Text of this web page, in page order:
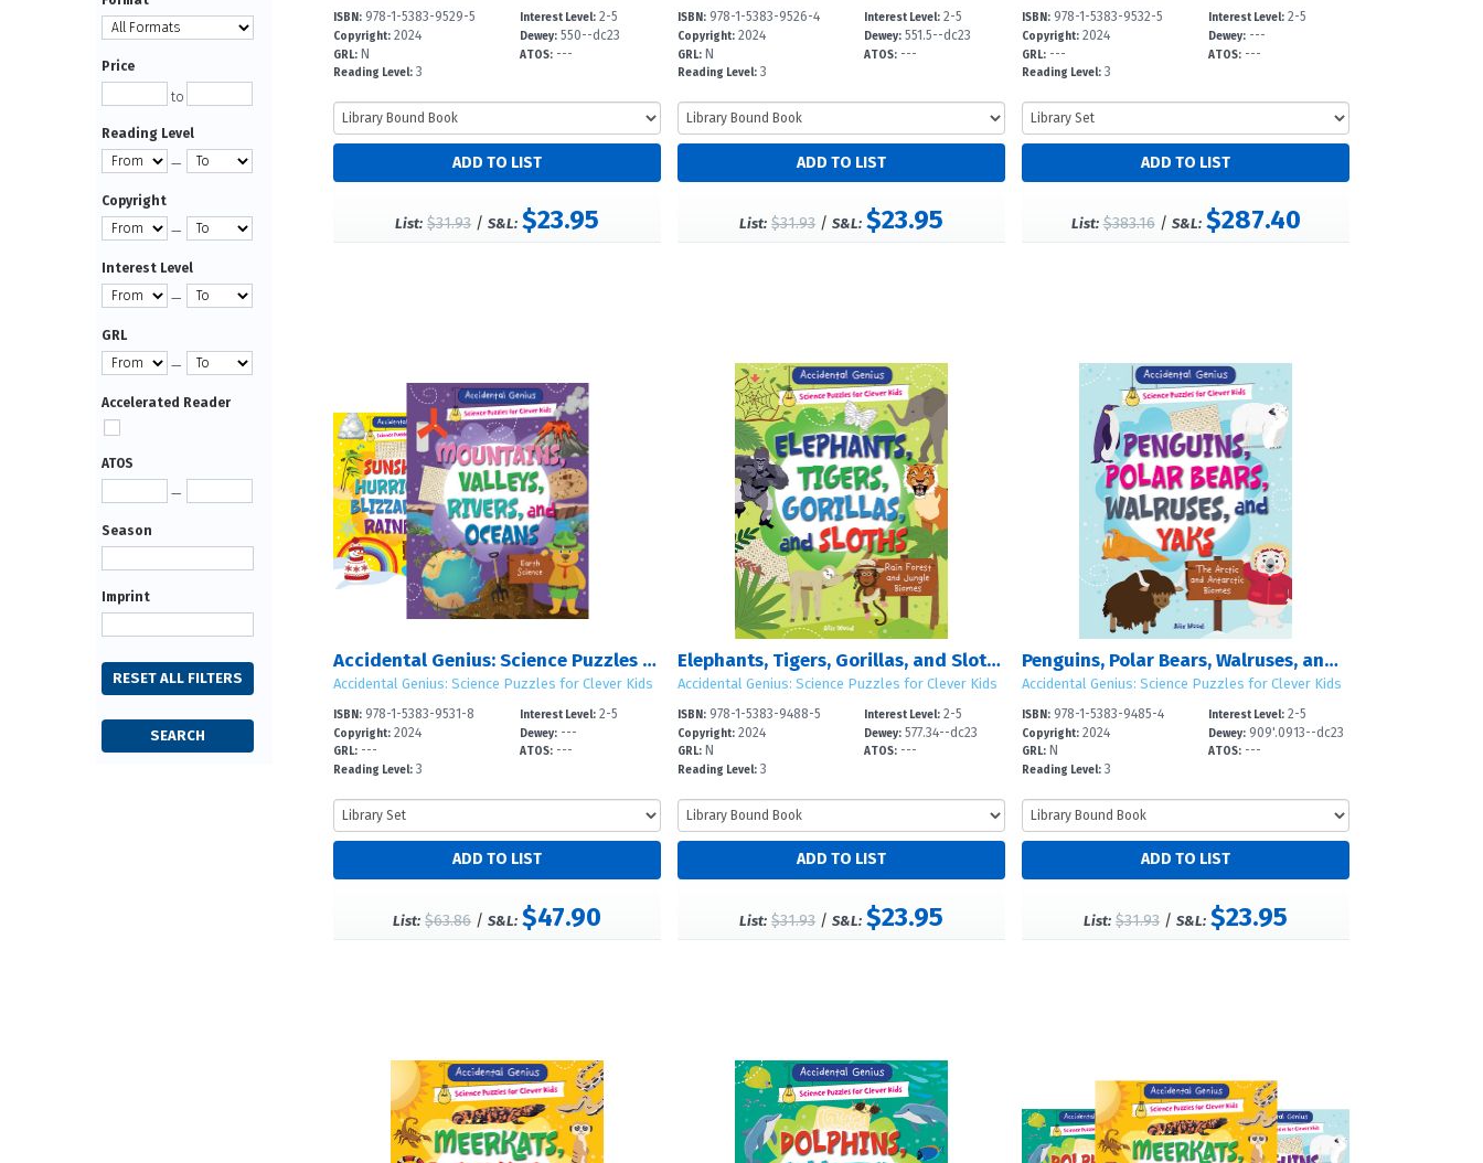
ISBN: 978-1-5383-9529-5
Copyright: 2024
GRL: N
Reading Level: 3
Interest Level: 2-5
Dewey: 550--dc23
ATOS: ---
List: $31.93 /S&L: $23.95
ISBN:978-1-5383-9526-4
Copyright:2024
GRL:N
Reading Level:3
Interest Level: 2-5
Dewey: 551.5--dc23
ATOS: ---
List: $31.93 /S&L: $23.95
ISBN:978-1-5383-9532-5
Copyright:2024
GRL:---
Reading Level:3
Interest Level: 2-5
Dewey: ---
ATOS: ---
List: $383.16/ S&L: $287.40
Accidental Genius: Science Puzzles for Clever Kids: Set 4
Accidental Genius: Science Puzzles for Clever Kids
ISBN: 978-1-5383-9531-8
Copyright: 2024
GRL: ---
Reading Level: 3
Interest Level: 2-5
Dewey: ---
ATOS: ---
List: $63.86 /S&L: $47.90
Elephants, Tigers, Gorillas, and Sloths: Rain Forest and Jungle Biomes
Accidental Genius: Science Puzzles for Clever Kids
ISBN:978-1-5383-9488-5
Copyright:2024
GRL:N
Reading Level:3
Interest Level: 2-5
Dewey: 577.34--dc23
ATOS: ---
List: $31.93 /S&L: $23.95
Penguins, Polar Bears, Walruses, and Yaks: The Arctic and Antarctic Biomes
Accidental Genius: Science Puzzles for Clever Kids
ISBN:978-1-5383-9485-4
Copyright:2024
GRL:N
Reading Level:3
Interest Level: 2-5
Dewey: 909'.0913--dc23
ATOS: ---
List: $31.93 /S&L: $23.95
Price
to
Reading Level
—
Copyright
—
Interest Level
—
GRL
—
Accelerated Reader
ATOS
—
Season
Imprint